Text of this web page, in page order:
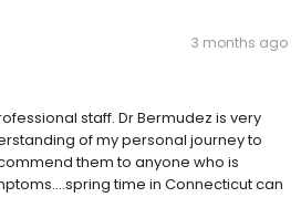
3 months ago
staff. Dr Bermudez is very
of my personal journey to
them to anyone who is
time in Connecticut can